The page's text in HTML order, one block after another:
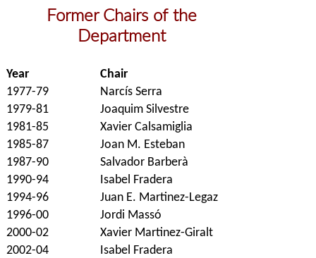
Former Chairs of the
Department
Year
Chair
1977-79
Narcís Serra
1979-81
Joaquim Silvestre
1981-85
Xavier Calsamiglia
1985-87
Joan M. Esteban
1987-90
Salvador Barberà
1990-94
Isabel Fradera
1994-96
Juan E. Martinez-Legaz
1996-00
Jordi Massó
2000-02
Xavier Martinez-Giralt
2002-04
Isabel Fradera